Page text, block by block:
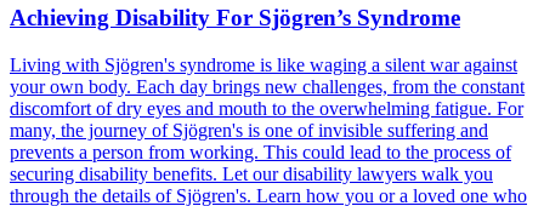
Achieving Disability For Sjögren’s Syndrome
Living with Sjögren's syndrome is like waging a silent war against
your own body. Each day brings new challenges, from the constant
discomfort of dry eyes and mouth to the overwhelming fatigue. For
many, the journey of Sjögren's is one of invisible suffering and
prevents a person from working. This could lead to the process of
securing disability benefits. Let our disability lawyers walk you
through the details of Sjögren's. Learn how you or a loved one who